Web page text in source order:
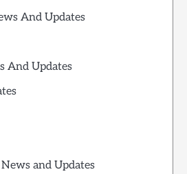
And Updates
And Updates
and Updates